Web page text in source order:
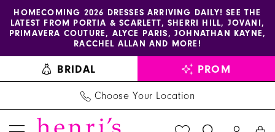
Skip
content
Skip
Enable
accessibility
visually
impaired
Pause
autoplay
dynamic
HOMECOMING 2026 DRESSES ARRIVING DAILY! SEE THE
LATEST FROM PORTIA & SCARLETT, SHERRI HILL, JOVANI,
PRIMAVERA COUTURE, ALYCE PARIS, JOHNATHAN KAYNE,
RACCHEL ALLAN AND MORE!
BRIDAL PROM
Choose Your Location